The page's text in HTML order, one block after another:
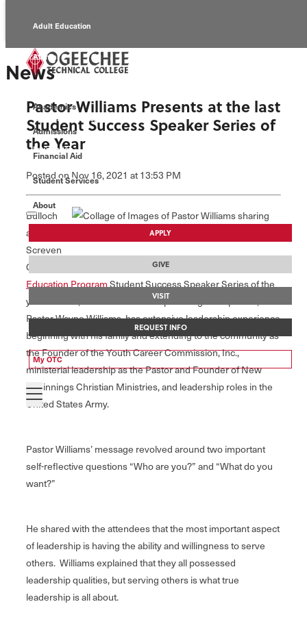
Adult Education
Alumni
Economic Development
Foundation
Faculty/Staff
Academics
Admissions
Financial Aid
Student Services
About
APPLY
GIVE
VISIT
REQUEST INFO
My OTC
News
Pastor Williams Presents at the last
Student Success Speaker Series of
the Year
Postedon Nov 16, 2021 at 13:53 PM
Bulloch
and
Screven
County Correctional facilities participated in the final
Education ProgramStudent Success Speaker Series of the
year entitled, "A Life of Leadership.” The guest speaker,
Pastor Wayne Williams, has extensive leadership experience
beginning with his family and extending to the community as
the Founder of the Youth Career Commission, Inc.,
ministerial leadership as the Pastor and Founder of New
Beginnings Christian Ministries, and leadership roles in the
United States Army.
Pastor Williams’ message revolved around two important
self-reflective questions “Who are you?” and “What do you
want?”
He shared with the attendees that the most important aspect
of leadership is having the ability and willingness to serve
others. Williams explained that they all possessed
leadership qualities, but serving others is what true
leadership is all about.